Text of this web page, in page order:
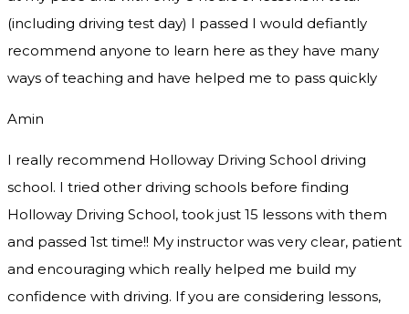
(including driving test day) I passed I would defiantly
recommend anyone to learn here as they have many
ways of teaching and have helped me to pass quickly
Amin
I really recommend Holloway Driving School driving
school. I tried other driving schools before finding
Holloway Driving School, took just 15 lessons with them
and passed 1st time!! My instructor was very clear, patient
and encouraging which really helped me build my
confidence with driving. If you are considering lessons,